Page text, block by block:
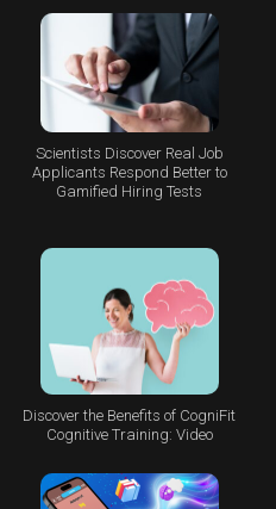
Scientists Discover Real Job
Applicants Respond Better to
Gamified Hiring Tests
Discover the Benefits of CogniFit
Cognitive Training: Video